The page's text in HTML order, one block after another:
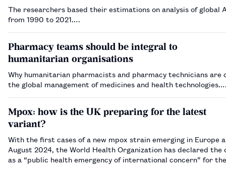
The researchers based their estimations on analysis of global
from 1990 to 2021.…
Pharmacy teams should be integral to
humanitarian organisations
Why humanitarian pharmacists and pharmacy technicians are
the global management of medicines and health
Mpox: how is the UK preparing for the latest
variant?
With the first cases of a new mpox strain emerging in Europe
August 2024, the World Health Organization has declared the
as a “public health emergency of international concern” for